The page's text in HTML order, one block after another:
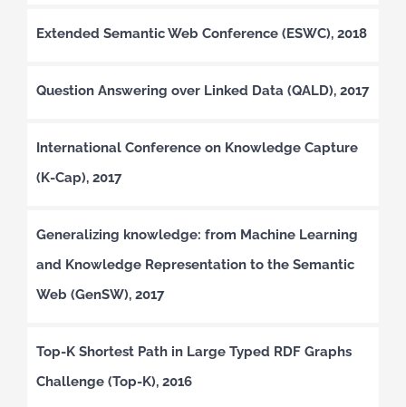
Extended Semantic Web Conference (ESWC), 2018
Question Answering over Linked Data (QALD), 2017
International Conference on Knowledge Capture
(K-Cap), 2017
Generalizing knowledge: from Machine Learning
and Knowledge Representation to the Semantic
Web (GenSW), 2017
Top-K Shortest Path in Large Typed RDF Graphs
Challenge (Top-K), 2016